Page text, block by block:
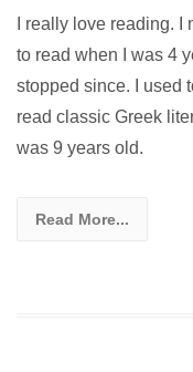
I really love reading. I
to read when I was 4
stopped since. I used
read classic Greek
was 9 years old.
Read More...